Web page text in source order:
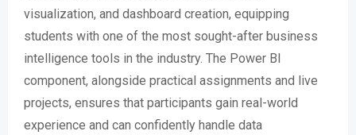
visualization, and dashboard creation, equipping
students with one of the most sought-after business
intelligence tools in the industry. The Power BI
component, alongside practical assignments and live
projects, ensures that participants gain real-world
experience and can confidently handle data